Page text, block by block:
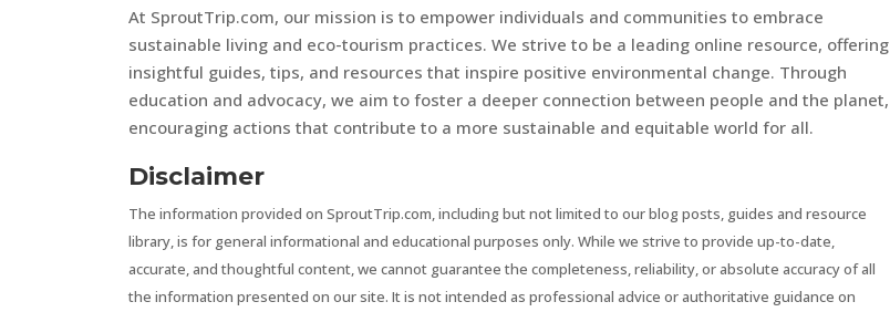
At SproutTrip.com, our mission is to empower individuals and communities to embrace
sustainable living and eco-tourism practices. We strive to be a leading online resource, offering
insightful guides, tips, and resources that inspire positive environmental change. Through
education and advocacy, we aim to foster a deeper connection between people and the planet,
encouraging actions that contribute to a more sustainable and equitable world for all.
Disclaimer
The information provided on SproutTrip.com, including but not limited to our blog posts, guides and resource
library, is for general informational and educational purposes only. While we strive to provide up-to-date,
accurate, and thoughtful content, we cannot guarantee the completeness, reliability, or absolute accuracy of all
the information presented on our site. It is not intended as professional advice or authoritative guidance on